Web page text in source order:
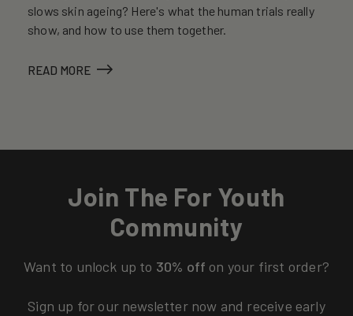
slows skin ageing? Here's what the human trials really
show, and how to use them together.
READ MORE
Join The For Youth
Community
Want to unlock up to 30% off on your first order?
Sign up for our newsletter now and receive early